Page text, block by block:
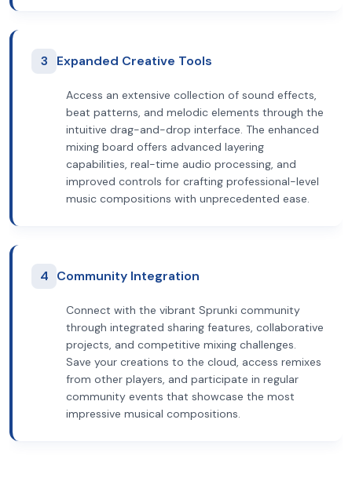
3 Expanded Creative Tools
Access an extensive collection of sound effects,
beat patterns, and melodic elements through the
intuitive drag-and-drop interface. The enhanced
mixing board offers advanced layering
capabilities, real-time audio processing, and
improved controls for crafting professional-level
music compositions with unprecedented ease.
4 Community Integration
Connect with the vibrant Sprunki community
through integrated sharing features, collaborative
projects, and competitive mixing challenges.
Save your creations to the cloud, access remixes
from other players, and participate in regular
community events that showcase the most
impressive musical compositions.